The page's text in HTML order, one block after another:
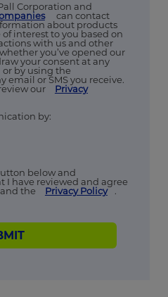
Corporation and
can contact
about products
interest to you based on
with us and other
you’ve opened our
your consent at any
or by using the
email or SMS you receive.
our
Privacy
by:
below and
I have reviewed and agree
and the Privacy Policy .